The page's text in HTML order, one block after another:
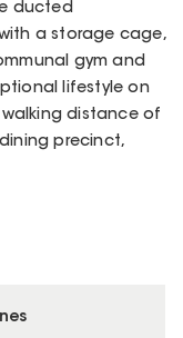
ducted
a storage cage,
gym and
lifestyle on
distance of
precinct,